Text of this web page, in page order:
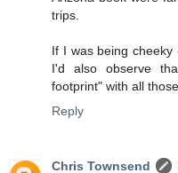
trips.
If I was being
I'd also observe
footprint" with all
Reply
Chris Townsend